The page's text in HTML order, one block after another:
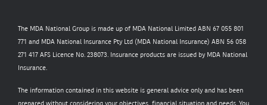
The MDA National Group is made up of MDA National Limited ABN 67 055 801
771 and MDA National Insurance Pty Ltd (MDA National Insurance) ABN 56 058
271 417 AFS Licence No. 238073. Insurance products are issued by MDA National
Insurance.
The information contained in this website is general advice only and has been